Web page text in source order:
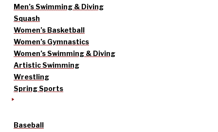
Men’s Swimming & Diving
Squash
Women’s Basketball
Women’s Gymnastics
Women’s Swimming & Diving
Artistic Swimming
Wrestling
Spring Sports
Baseball